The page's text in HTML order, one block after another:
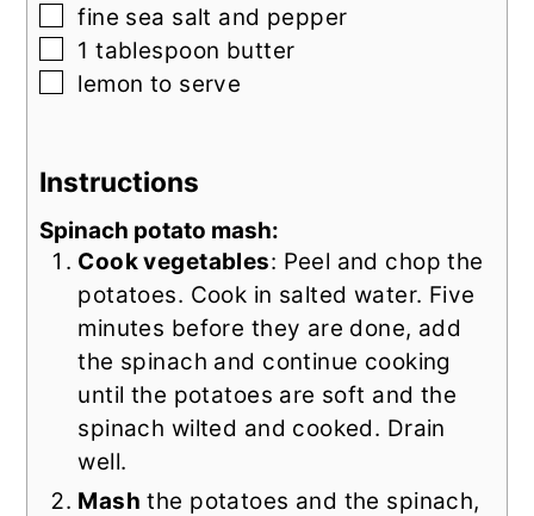
▢
fine sea salt and pepper
▢
1 tablespoon butter
▢
lemon to serve
Instructions
Spinach potato mash:
Cook vegetables: Peel and chop the
potatoes. Cook in salted water. Five
minutes before they are done, add
the spinach and continue cooking
until the potatoes are soft and the
spinach wilted and cooked. Drain
well.
Mash the potatoes and the spinach,